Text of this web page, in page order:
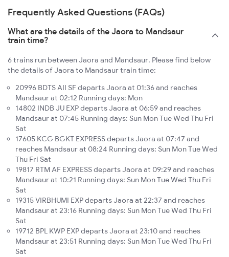
Frequently Asked Questions (FAQs)
What are the details of the Jaora to Mandsaur
train time?
6 trains run between Jaora and Mandsaur. Please find below
the details of Jaora to Mandsaur train time:
20996 BDTS AII SF departs Jaora at 01:36 and reaches
Mandsaur at 02:12 Running days: Mon
14802 INDB JU EXP departs Jaora at 06:59 and reaches
Mandsaur at 07:45 Running days: Sun Mon Tue Wed Thu Fri
Sat
17605 KCG BGKT EXPRESS departs Jaora at 07:47 and
reaches Mandsaur at 08:24 Running days: Sun Mon Tue Wed
Thu Fri Sat
19817 RTM AF EXPRESS departs Jaora at 09:29 and reaches
Mandsaur at 10:21 Running days: Sun Mon Tue Wed Thu Fri
Sat
19315 VIRBHUMI EXP departs Jaora at 22:37 and reaches
Mandsaur at 23:16 Running days: Sun Mon Tue Wed Thu Fri
Sat
19712 BPL KWP EXP departs Jaora at 23:10 and reaches
Mandsaur at 23:51 Running days: Sun Mon Tue Wed Thu Fri
Sat